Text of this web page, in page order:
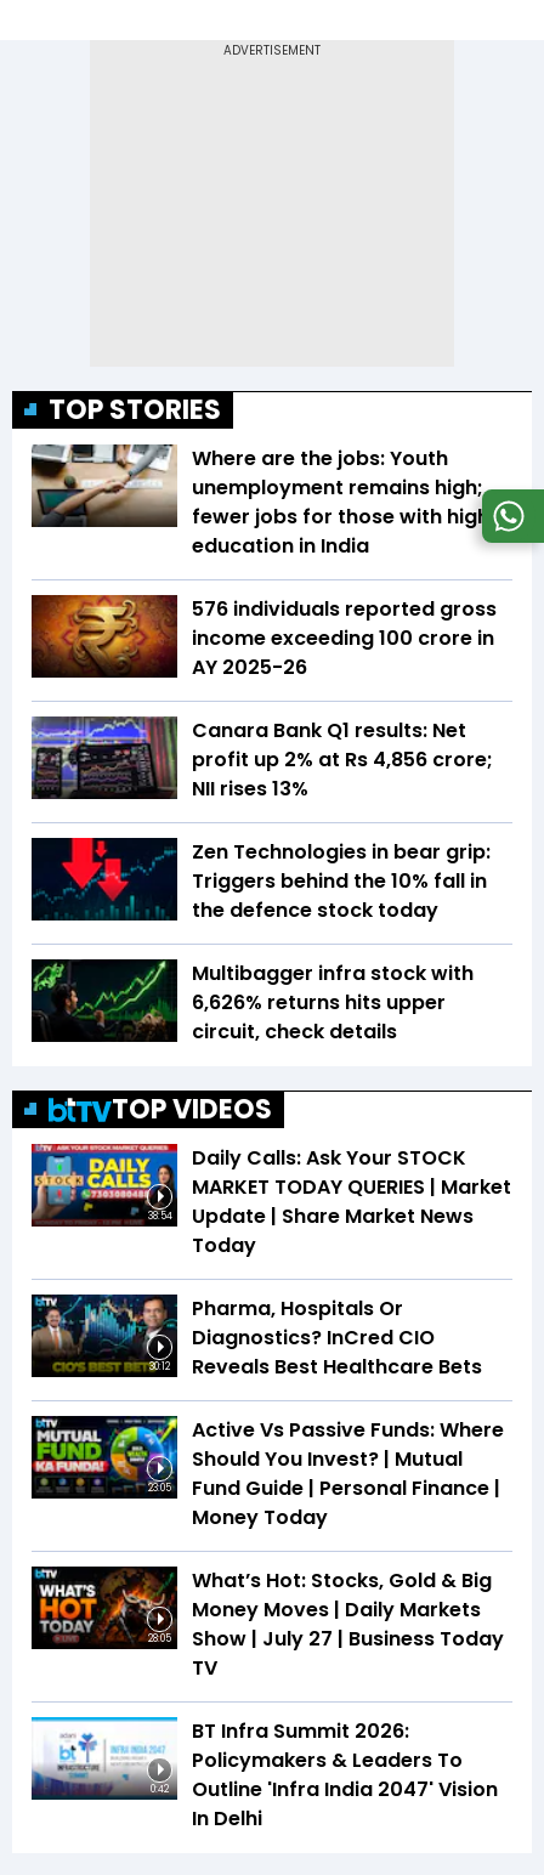
TOP STORIES
Where are the jobs: Youth
unemployment remains high;
fewer jobs for those with higher
education in India
576 individuals reported gross
income exceeding ₹100 crore in
AY 2025-26
Canara Bank Q1 results: Net
profit up 2% at Rs 4,856 crore;
NII rises 13%
Zen Technologies in bear grip:
Triggers behind the 10% fall in
the defence stock today
Multibagger infra stock with
6,626% returns hits upper
circuit, check details
TOP VIDEOS
38:54
Daily Calls: Ask Your STOCK
MARKET TODAY QUERIES | Market
Update | Share Market News
Today
30:12
Pharma, Hospitals Or
Diagnostics? InCred CIO
Reveals Best Healthcare Bets
23:05
Active Vs Passive Funds: Where
Should You Invest? | Mutual
Fund Guide | Personal Finance |
Money Today
28:05
What’s Hot: Stocks, Gold & Big
Money Moves | Daily Markets
Show | July 27 | Business Today
TV
0:42
BT Infra Summit 2026:
Policymakers & Leaders To
Outline 'Infra India 2047' Vision
In Delhi